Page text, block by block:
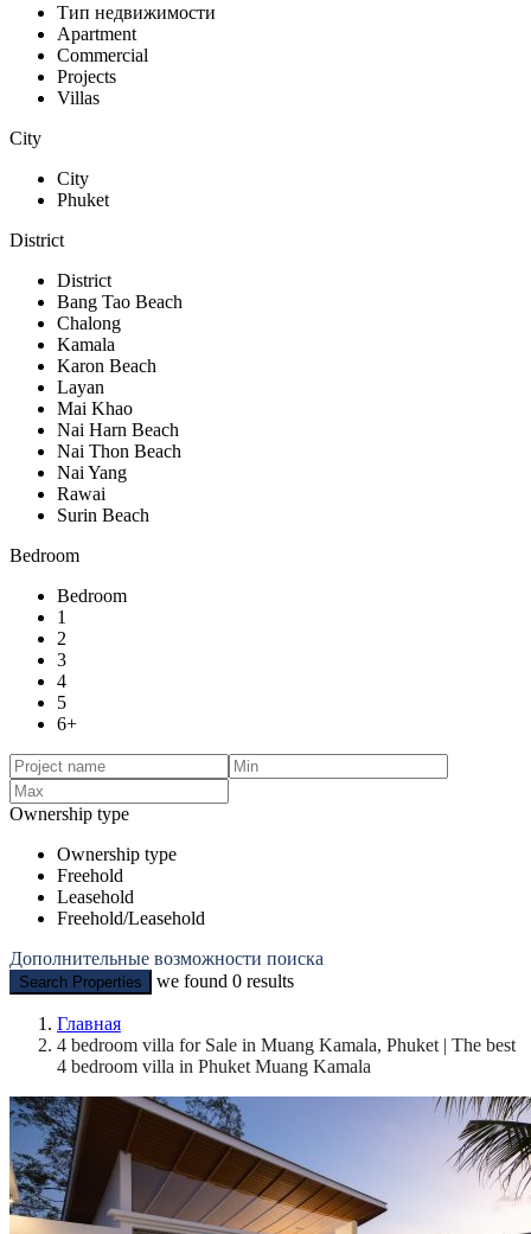
Тип недвижимости
Apartment
Commercial
Projects
Villas
City
City
Phuket
District
District
Bang Tao Beach
Chalong
Kamala
Karon Beach
Layan
Mai Khao
Nai Harn Beach
Nai Thon Beach
Nai Yang
Rawai
Surin Beach
Bedroom
Bedroom
1
2
3
4
5
6+
Ownership type
Ownership type
Freehold
Leasehold
Freehold/Leasehold
Дополнительные возможности поиска
Search Properties we found 0 results
Главная
4 bedroom villa for Sale in Muang Kamala, Phuket | The best
4 bedroom villa in Phuket Muang Kamala